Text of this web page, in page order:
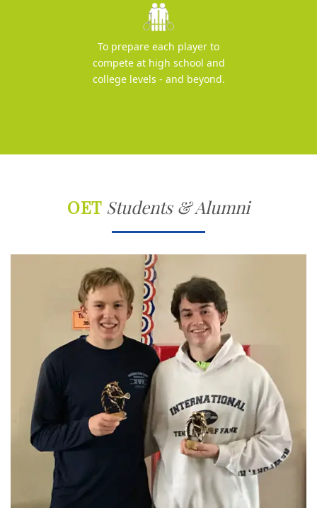
To prepare each player to
compete at high school and
college levels - and beyond.
OET Students & Alumni